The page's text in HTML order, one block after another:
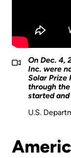
On Dec. 4,
Inc. were
Solar Prize
through
started
U.S.